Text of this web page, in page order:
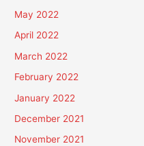
May 2022
April 2022
March 2022
February 2022
January 2022
December 2021
November 2021